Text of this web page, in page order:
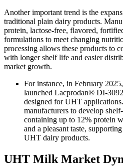
Another important trend is the
traditional plain dairy products.
protein, lactose-free, flavored,
formulations to meet changing
processing allows these products to
with longer shelf life and easier
market growth.
For instance, in February
launched Lacprodan® DI-
designed for UHT
manufacturers to develop
containing up to 12% protein
and a pleasant taste,
UHT dairy products.
UHT Milk Market